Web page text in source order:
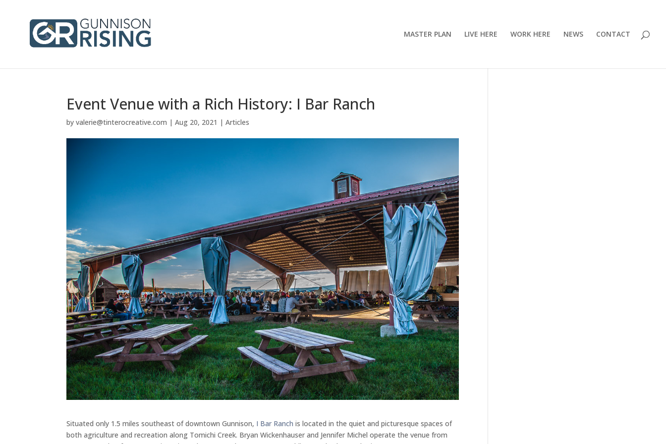
MASTER PLAN LIVE HERE WORK HERE NEWS CONTACT
Event Venue with a Rich History: I Bar Ranch
byvalerie@tinterocreative.com |Aug 20, 2021 |Articles
Situated only 1.5 miles southeast of downtown Gunnison, I Bar Ranch is located in the quiet and picturesque spaces of
both agriculture and recreation along Tomichi Creek. Bryan Wickenhauser and Jennifer Michel operate the venue from